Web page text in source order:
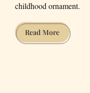
childhood ornament.
Read MoreScript
Guidelines